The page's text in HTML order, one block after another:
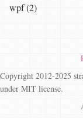
wpf (2)
Copyright 2012-2025
under MIT license.